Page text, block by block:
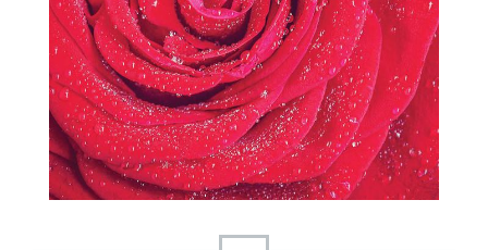
ADD TO CART
SCORE PRICE: $2.00
Composed by
Go Lovely Rose